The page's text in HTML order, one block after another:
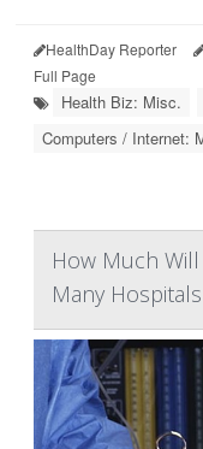
HealthDay Reporter
Full Page
Health Biz: Misc.
Computers / Internet:
How Much
Many